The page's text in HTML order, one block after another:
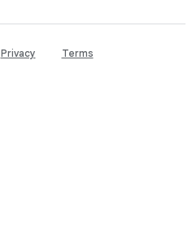
Privacy Terms